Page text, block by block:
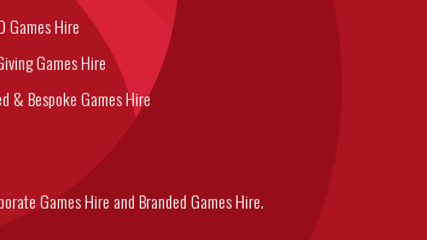
Games Hire
Games Hire
& Bespoke Games Hire
Games Hire and Branded Games Hire.